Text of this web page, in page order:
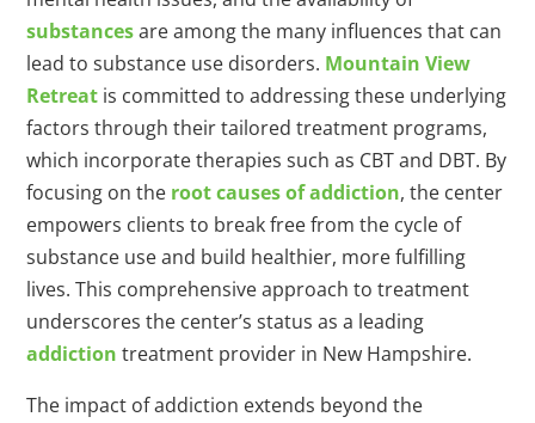
substancesare among the many influences that can
lead to substance use disorders. Mountain View
Retreat is committed to addressing these underlying
factors through their tailored treatment programs,
which incorporate therapies such as CBT and DBT. By
focusing on the root causes of addiction, the center
empowers clients to break free from the cycle of
substance use and build healthier, more fulfilling
lives. This comprehensive approach to treatment
underscores the center’s status as a leading
addiction treatment provider in New Hampshire.
The impact of addiction extends beyond the